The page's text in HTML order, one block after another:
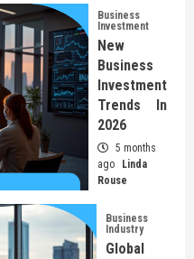
Business
Investment
New
Business
Investment
Trends In
2026
5 months
ago
Linda
Rouse
Business
Industry
Global